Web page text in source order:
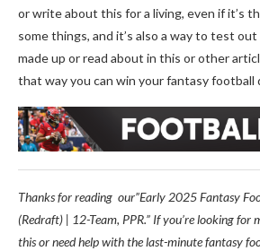
or write about this for a living, even if it’s
some things, and it’s also a way to test
made up or read about in this or other
that way you can win your fantasy football
Thanks for reading our”Early 2025 Fantasy
(Redraft) | 12-Team, PPR.” If you’re looking for
this or need help with the last-minute fantasy